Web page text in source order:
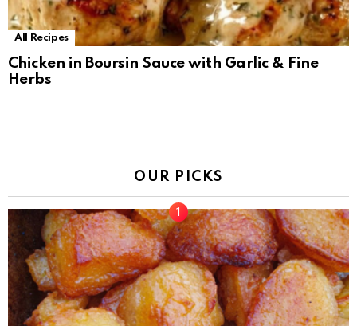
All Recipes
Chicken in Boursin Sauce with Garlic & Fine
Herbs
OUR PICKS